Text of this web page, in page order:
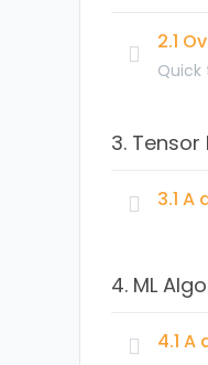
How
2.1
3. Tensor
3.1 A
Creating
4. ML
4.1